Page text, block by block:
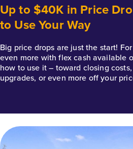
Up to $40K in Price
to Use Your Way
Big price drops are just the start!
even more with flex cash available
how to use it – toward closing
upgrades, or even more off your